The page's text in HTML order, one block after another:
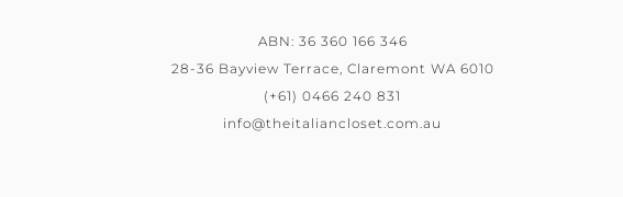
ABN: 36 360 166 346
28-36 Bayview Terrace, Claremont WA 6010
(+61) 0466 240 831
info@theitaliancloset.com.au